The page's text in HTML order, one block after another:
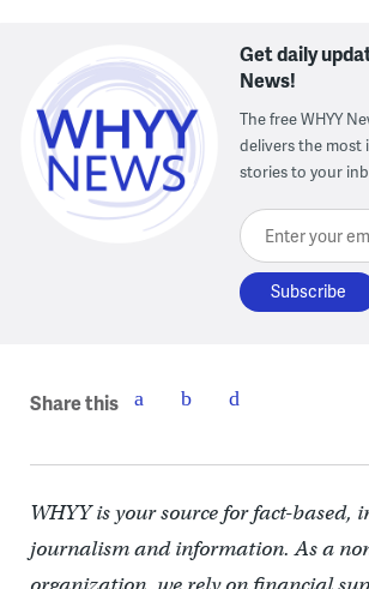
Get daily
News!
The free WHYY
delivers the
stories to your
Enter your
Share this
WHYY is your source for fact-based,
journalism and information. As a